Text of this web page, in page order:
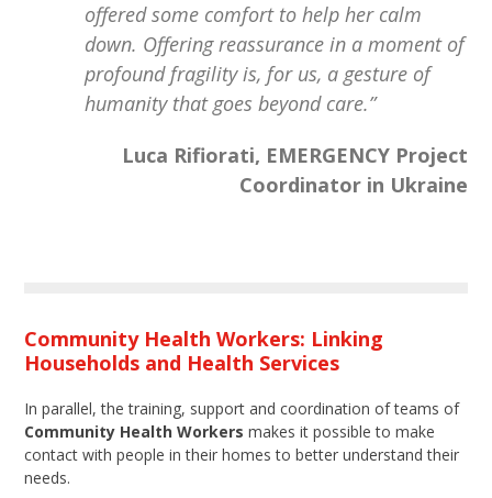
offered some comfort to help her calm
down. Offering reassurance in a moment of
profound fragility is, for us, a gesture of
humanity that goes beyond care.”
Luca Rifiorati, EMERGENCY Project
Coordinator in Ukraine
Community Health Workers: Linking
Households and Health Services
In parallel, the training, support and coordination of teams of
Community Health Workers makes it possible to make
contact with people in their homes to better understand their
needs.